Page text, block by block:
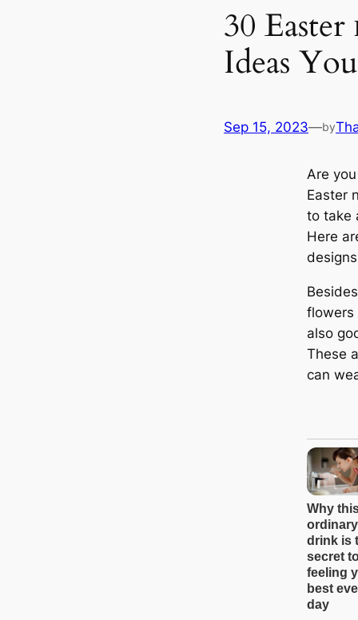
30
Ideas
Sep 15, 2023—by
Are
Easter
to take
Here
flowers
also
These
can